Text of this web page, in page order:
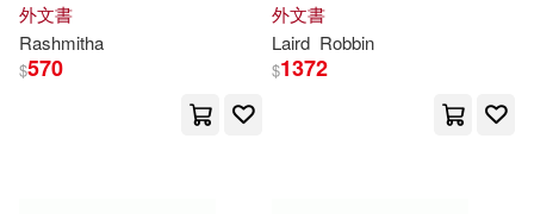
APA Publications (UK) Ltd (COR)
Bailey(10)
Blue Mountain Arts(2)
Brilliance Audio Lib Edn(2)
外文書
Rashmitha
$570
外文書
Laird Robbin
$1372